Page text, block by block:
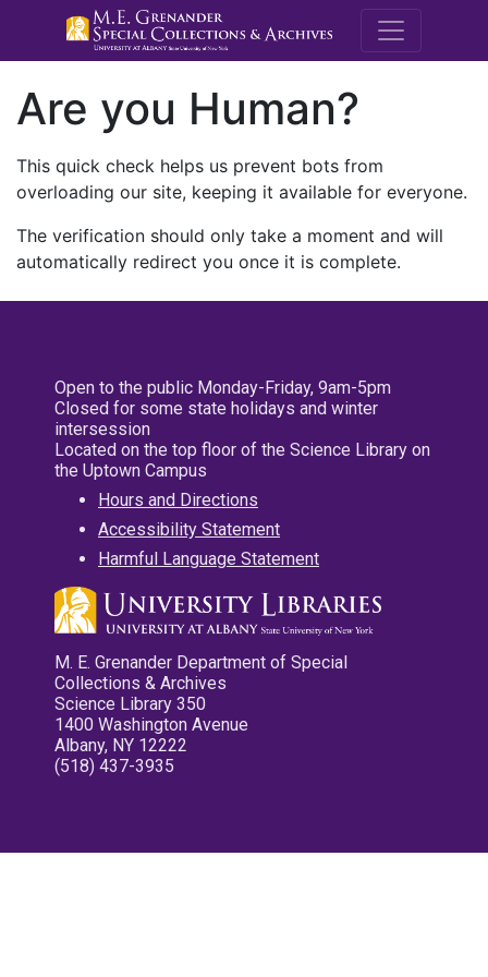
M.E.
Are you Human?
This quick check helps us prevent bots from
overloading our site, keeping it available for everyone.
The verification should only take a moment and will
automatically redirect you once it is complete.
Open to the public Monday-Friday, 9am-5pm
Closed for some state holidays and winter
intersession
Located on the top floor of the Science Library on
the Uptown Campus
Hours and Directions
Accessibility Statement
Harmful Language Statement
M. E. Grenander Department of Special
Collections & Archives
Science Library 350
1400 Washington Avenue
Albany, NY 12222
(518) 437-3935